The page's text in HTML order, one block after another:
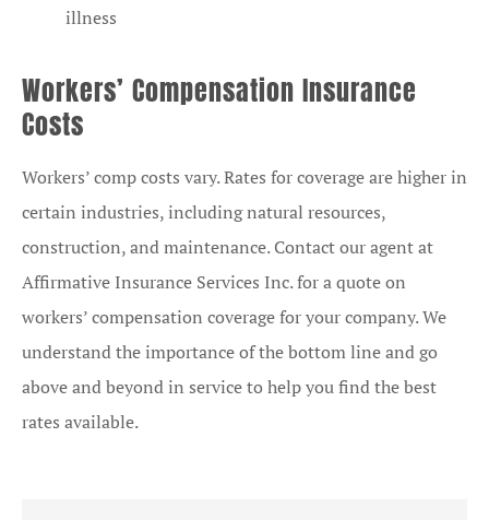
illness
Workers’ Compensation Insurance
Costs
Workers’ comp costs vary. Rates for coverage are higher in
certain industries, including natural resources,
construction, and maintenance. Contact our agent at
Affirmative Insurance Services Inc. for a quote on
workers’ compensation coverage for your company. We
understand the importance of the bottom line and go
above and beyond in service to help you find the best
rates available.